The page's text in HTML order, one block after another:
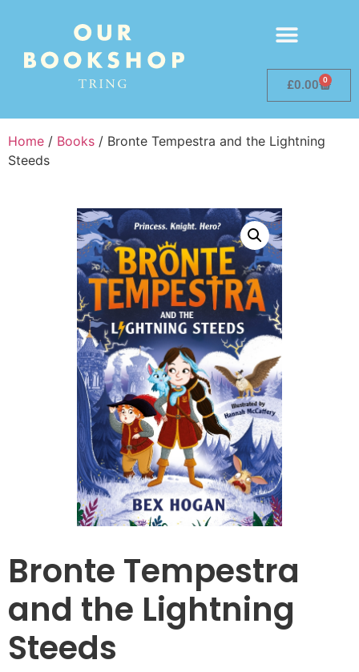
£0.00 0
Home / Books / Bronte Tempestra and the Lightning
Steeds
Bronte Tempestra
and the Lightning
Steeds